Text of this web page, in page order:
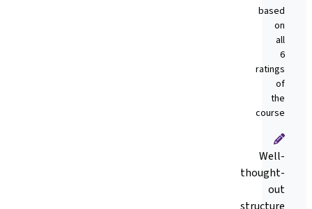
based
on
all
6
ratings
of
the
course
Well-
thought-
out
structure